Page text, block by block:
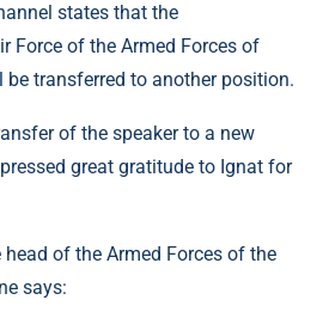
states that the
Force of the Armed Forces of
be transferred to another position.
of the speaker to a new
great gratitude to Ignat for
of the Armed Forces of the
says: